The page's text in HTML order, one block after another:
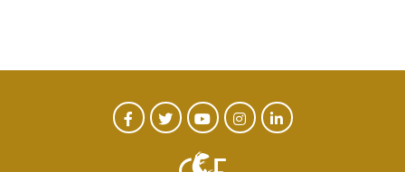
CTA
FacebookTwitterYoutubeInstagram
Linked